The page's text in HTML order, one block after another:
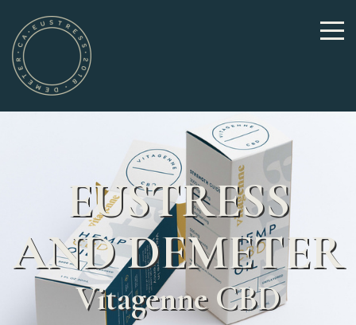
EUSTRESS
AND DEMETER
Vitagenne CBD